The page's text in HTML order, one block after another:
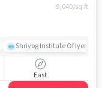
9,040/sq.ft
Shriyog Institute Of Iyengar
East